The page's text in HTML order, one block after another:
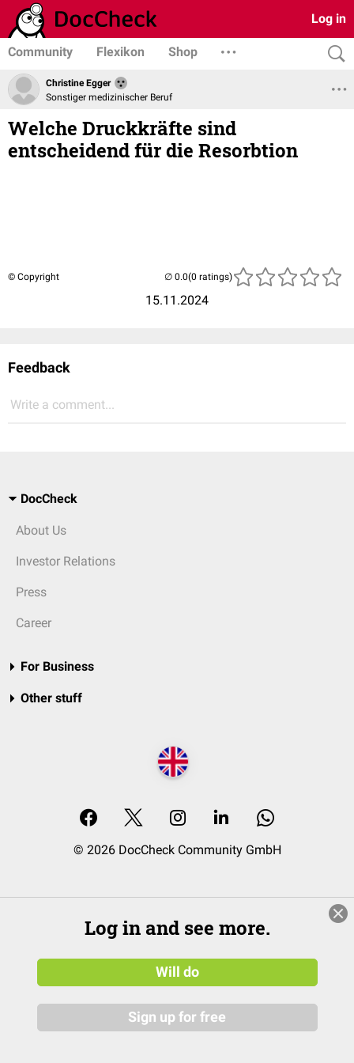
Log in
Community Flexikon Shop
Christine Egger
Sonstiger medizinischer Beruf
Welche Druckkräfte sind
entscheidend für die Resorbtion
© Copyright
15.11.2024
(0 ratings)
Feedback
Write a comment...
DocCheck
About Us
Investor Relations
Press
Career
For Business
Other stuff
© 2026 DocCheck Community GmbH
Log in and see more.
Will do
Sign up for free